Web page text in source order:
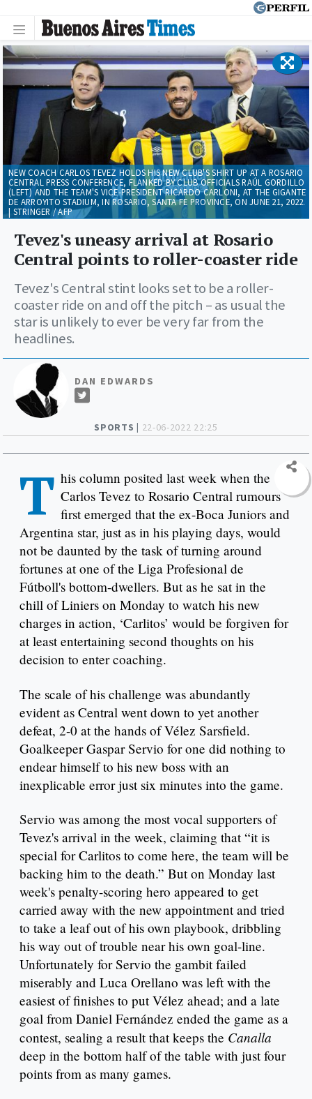
SPORTS | 22-06-2022 22:25
Tevez's uneasy arrival at Rosario
Central points to roller-coaster ride
Tevez's Central stint looks set to be a roller-
coaster ride on and off the pitch – as usual the
star is unlikely to ever be very far from the
headlines.
DAN EDWARDS
NEW COACH CARLOS TEVEZ HOLDS HIS NEW CLUB'S SHIRT UP AT A ROSARIO
CENTRAL PRESS CONFERENCE, FLANKED BY CLUB OFFICIALS RAÚL GORDILLO
(LEFT) AND THE TEAM'S VICE-PRESIDENT RICARDO CARLONI, AT THE GIGANTE
DE ARROYITO STADIUM, IN ROSARIO, SANTA FE PROVINCE, ON JUNE 21, 2022.
| STRINGER / AFP
T his column posited last week when the
Carlos Tevez to Rosario Central rumours
first emerged that the ex-Boca Juniors and
Argentina star, just as in his playing days, would
not be daunted by the task of turning around
fortunes at one of the Liga Profesional de
Fútboll's bottom-dwellers. But as he sat in the
chill of Liniers on Monday to watch his new
charges in action, ‘Carlitos’ would be forgiven for
at least entertaining second thoughts on his
decision to enter coaching.
The scale of his challenge was abundantly
evident as Central went down to yet another
defeat, 2-0 at the hands of Vélez Sarsfield.
Goalkeeper Gaspar Servio for one did nothing to
endear himself to his new boss with an
inexplicable error just six minutes into the game.
Servio was among the most vocal supporters of
Tevez's arrival in the week, claiming that “it is
special for Carlitos to come here, the team will be
backing him to the death.” But on Monday last
week's penalty-scoring hero appeared to get
carried away with the new appointment and tried
to take a leaf out of his own playbook, dribbling
his way out of trouble near his own goal-line.
Unfortunately for Servio the gambit failed
miserably and Luca Orellano was left with the
easiest of finishes to put Vélez ahead; and a late
goal from Daniel Fernández ended the game as a
contest, sealing a result that keeps the Canalla
deep in the bottom half of the table with just four
points from as many games.